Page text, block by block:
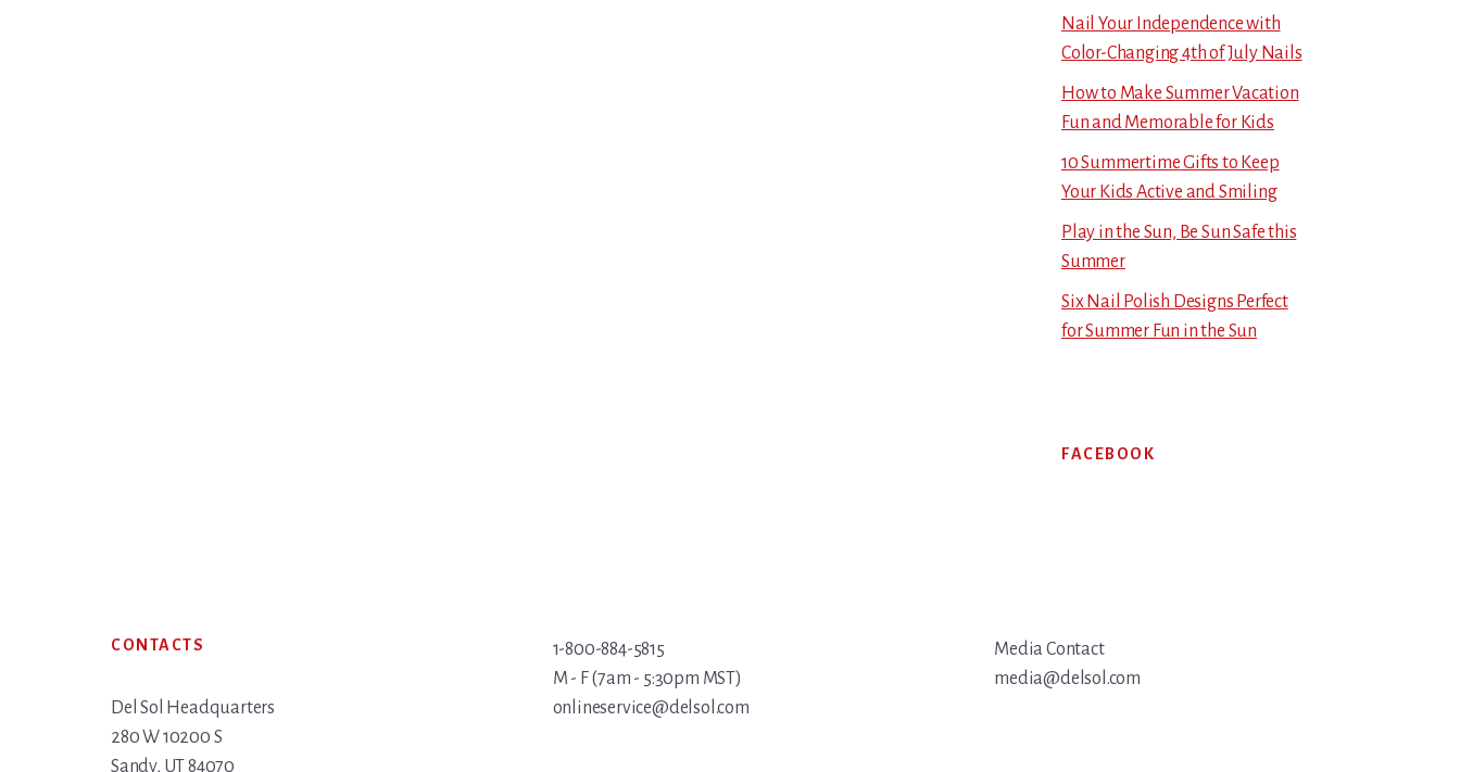
Nail Your Independence with
Color-Changing 4th of July Nails
How to Make Summer Vacation
Fun and Memorable for Kids
10 Summertime Gifts to Keep
Your Kids Active and Smiling
Play in the Sun, Be Sun Safe this
Summer
Six Nail Polish Designs Perfect
for Summer Fun in the Sun
FACEBOOK
Footer
CONTACTS
Del Sol Headquarters
280 W 10200 S
Sandy, UT 84070
1-800-884-5815
M - F (7am - 5:30pm MST)
onlineservice@delsol.com
Media Contact
media@delsol.com